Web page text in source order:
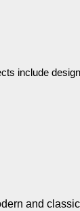
include
and